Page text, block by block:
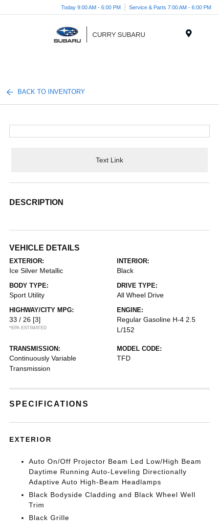
Today 9:00 AM - 6:00 PM Service & Parts 7:00 AM - 6:00 PM
BACK TO INVENTORY
Text Link
DESCRIPTION
VEHICLE DETAILS
EXTERIOR:
Ice Silver Metallic
INTERIOR:
Black
BODY TYPE:
Sport Utility
DRIVE TYPE:
All Wheel Drive
HIGHWAY/CITY MPG:
33 / 26 [3]
*EPA ESTIMATED
ENGINE:
Regular Gasoline H-4 2.5
L/152
TRANSMISSION:
Continuously Variable
Transmission
MODEL CODE:
TFD
SPECIFICATIONS
EXTERIOR
Auto On/Off Projector Beam Led Low/High Beam
Daytime Running Auto-Leveling Directionally
Adaptive Auto High-Beam Headlamps
Black Bodyside Cladding and Black Wheel Well
Trim
Black Grille